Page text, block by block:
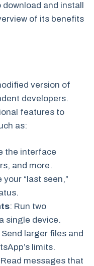
and install
of its benefits
version of
developers.
features to
as:
the interface
and more.
your “last seen,”
: Run two
single device.
Send larger files and
limits.
Read messages that